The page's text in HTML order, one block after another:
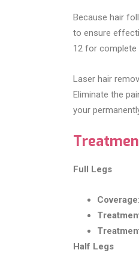
Because hair
to ensure
12 for complete
Laser hair
Eliminate the
your
Full Legs
Coverage
Half Legs